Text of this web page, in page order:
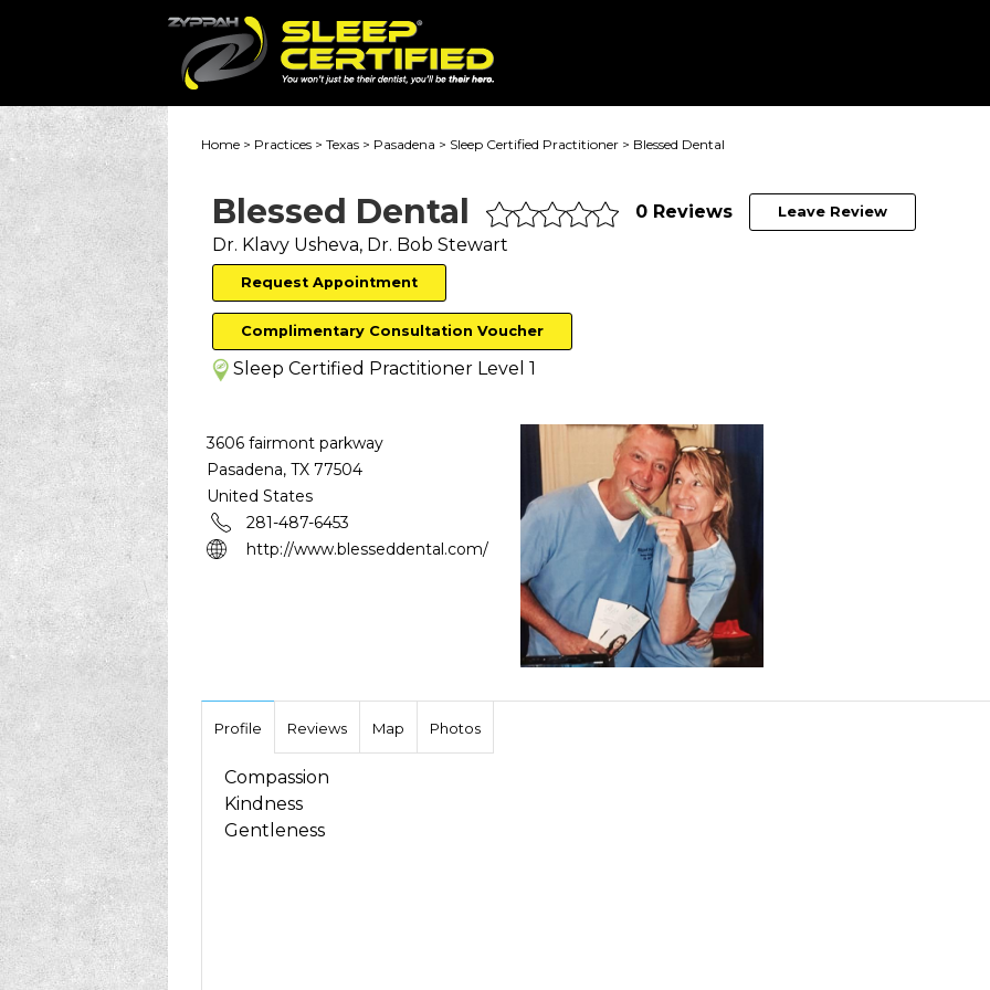
Home > Practices > Texas > Pasadena > Sleep Certified Practitioner > Blessed Dental
Blessed Dental 0 Reviews Leave Review
Dr. Klavy Usheva, Dr. Bob Stewart
Request Appointment
Complimentary Consultation Voucher
Sleep Certified Practitioner Level 1
3606 fairmont parkway
Pasadena, TX 77504
United States
281-487-6453
http://www.blesseddental.com/
Profile Reviews Map Photos
Compassion
Kindness
Gentleness